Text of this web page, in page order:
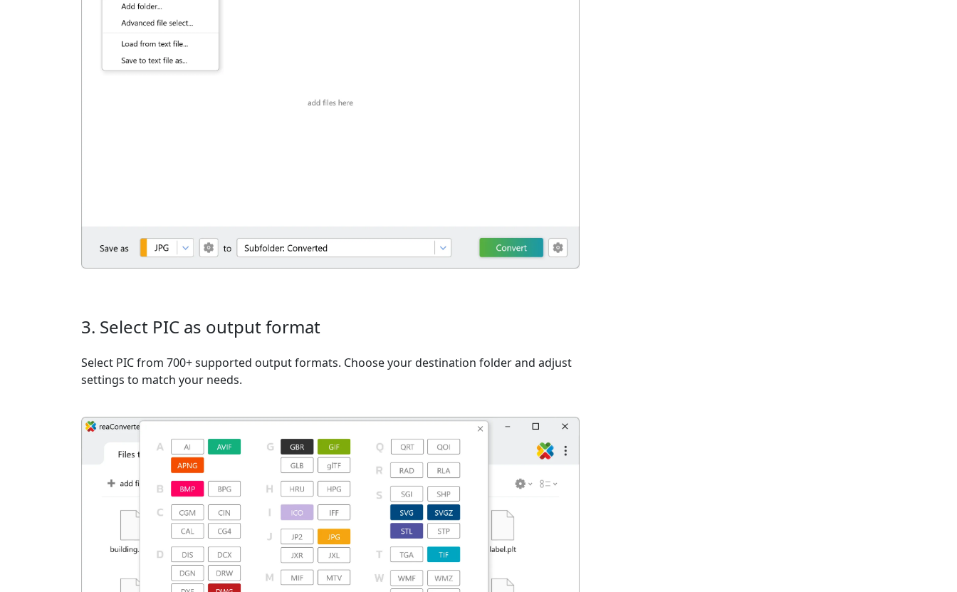
3. Select PIC as output format
Select PIC from 700+ supported output formats. Choose your destination folder and adjust
settings to match your needs.